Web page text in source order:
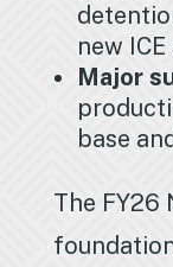
new
Major
base
The FY26